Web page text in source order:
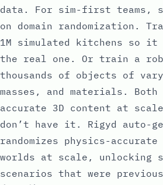
data. For sim-first teams,
on domain randomization.
1M simulated kitchens so
the real one. Or train a
thousands of objects of
masses, and materials.
accurate 3D content at
don’t have it. Rigyd auto-
randomizes physics-
worlds at scale, unlocking
scenarios that were